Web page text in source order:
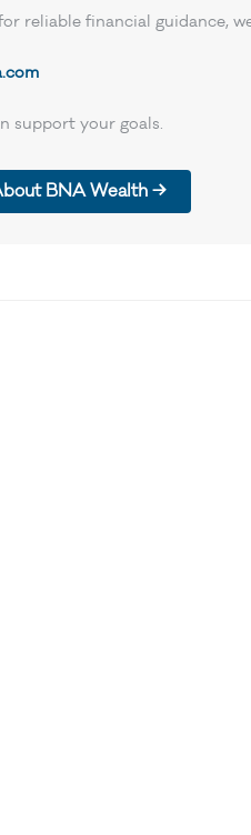
reliable financial guidance,
support your goals.
BNA Wealth →